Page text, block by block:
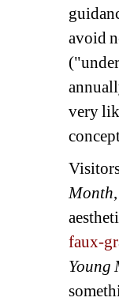
avoid
very
Month
faux-
Young